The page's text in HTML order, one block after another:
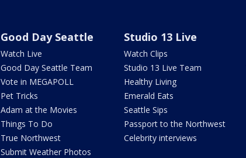
Good Day Seattle
Watch Live
Good Day Seattle Team
Vote in MEGAPOLL
Pet Tricks
Adam at the Movies
Things To Do
True Northwest
Submit Weather Photos
Studio 13 Live
Watch Clips
Studio 13 Live Team
Healthy Living
Emerald Eats
Seattle Sips
Passport to the Northwest
Celebrity interviews